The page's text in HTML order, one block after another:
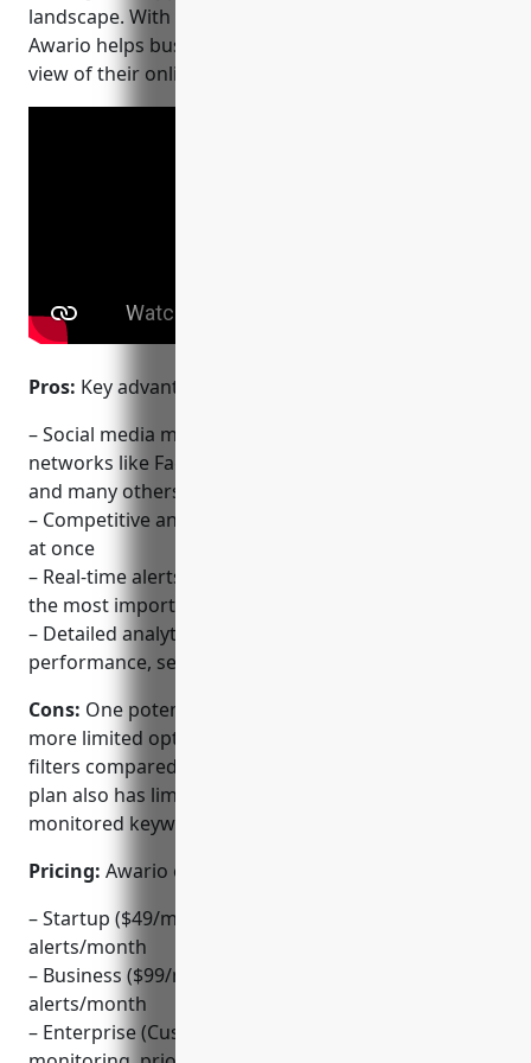
landscape. With over 15,000 customers globally,
Awario helps businesses of all sizes gain a complete
view of their online presence and reputation.
Pros: Key advantages of Awario include:
– Social media monitoring covering top global
networks like Facebook, Twitter, Instagram, Reddit
and many others
– Competitive analysis to track multiple competitors
at once
– Real-time alerts delivered via email or webhook for
the most important brand mentions
– Detailed analytics and reporting on brand
performance, sentiment and reach
Cons: One potential disadvantage is that Awario has
more limited options for customizing alerts and
filters compared to some competitors. The basic
plan also has limitations on the number of
monitored keywords/domains.
Pricing: Awario offers 3 pricing tiers:
– Startup ($49/month): Up to 3 keywords, 500
alerts/month
– Business ($99/month): Up to 10 keywords, 5,000
alerts/month
– Enterprise (Custom Pricing): Unrestricted